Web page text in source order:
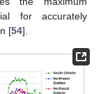
for accurately
[54].